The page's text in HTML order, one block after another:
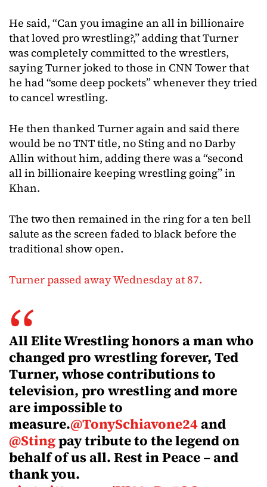
He said, “Can you imagine an all in billionaire
that loved pro wrestling?,” adding that Turner
was completely committed to the wrestlers,
saying Turner joked to those in CNN Tower that
he had “some deep pockets” whenever they tried
to cancel wrestling.
He then thanked Turner again and said there
would be no TNT title, no Sting and no Darby
Allin without him, adding there was a “second
all in billionaire keeping wrestling going” in
Khan.
The two then remained in the ring for a ten bell
salute as the screen faded to black before the
traditional show open.
Turner passed away Wednesday at 87.
All Elite Wrestling honors a man who
changed pro wrestling forever, Ted
Turner, whose contributions to
television, pro wrestling and more
are impossible to
measure.@TonySchiavone24and
@Stingpay tribute to the legend on
behalf of us all. Rest in Peace – and
thank you.